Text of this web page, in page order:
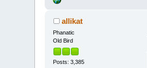
allikat
Phanatic
Old Bird
Posts: 3,385